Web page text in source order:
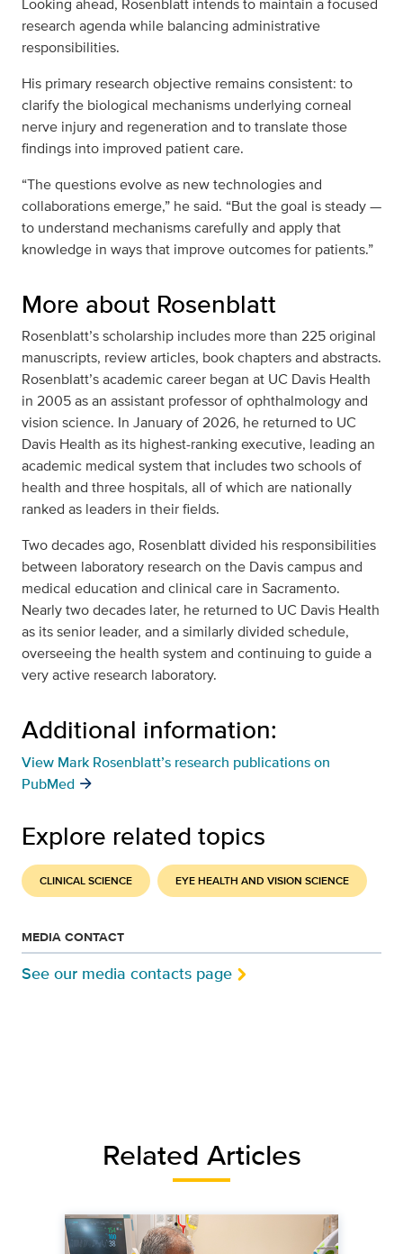
Looking ahead, Rosenblatt intends to maintain a focused
research agenda while balancing administrative
responsibilities.
His primary research objective remains consistent: to
clarify the biological mechanisms underlying corneal
nerve injury and regeneration and to translate those
findings into improved patient care.
“The questions evolve as new technologies and
collaborations emerge,” he said. “But the goal is steady —
to understand mechanisms carefully and apply that
knowledge in ways that improve outcomes for patients.”
More about Rosenblatt
Rosenblatt’s scholarship includes more than 225 original
manuscripts, review articles, book chapters and abstracts.
Rosenblatt’s academic career began at UC Davis Health
in 2005 as an assistant professor of ophthalmology and
vision science. In January of 2026, he returned to UC
Davis Health as its highest-ranking executive, leading an
academic medical system that includes two schools of
health and three hospitals, all of which are nationally
ranked as leaders in their fields.
Two decades ago, Rosenblatt divided his responsibilities
between laboratory research on the Davis campus and
medical education and clinical care in Sacramento.
Nearly two decades later, he returned to UC Davis Health
as its senior leader, and a similarly divided schedule,
overseeing the health system and continuing to guide a
very active research laboratory.
Additional information:
View Mark Rosenblatt’s research publications on
PubMed
Explore related topics
CLINICAL SCIENCE EYE HEALTH AND VISION SCIENCE
MEDIA CONTACT
See our media contacts page
Related Articles